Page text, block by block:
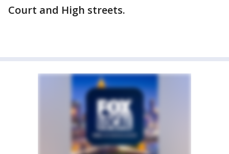
Court and High streets.